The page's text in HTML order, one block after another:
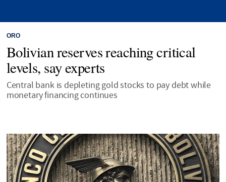
ORO
Bolivian reserves reaching critical
levels, say experts
Central bank is depleting gold stocks to pay debt while
monetary financing continues